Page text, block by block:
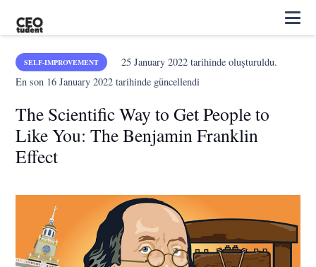
SELF-IMPROVEMENT 25 January 2022tarihinde oluşturuldu.
En son 16 January 2022 tarihinde güncellendi
The Scientific Way to Get People to
Like You: The Benjamin Franklin
Effect